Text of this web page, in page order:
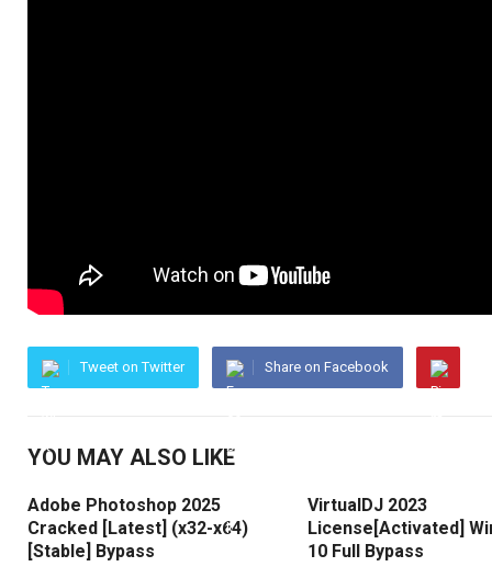
Tweet on Twitter Share on Facebook
YOU MAY ALSO LIKE
Adobe Photoshop 2025
Cracked [Latest] (x32-x64)
[Stable] Bypass
VirtualDJ 2023
License[Activated]
10 Full Bypass